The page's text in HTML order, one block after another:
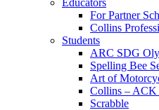
Educators
For Partner
Collins
Students
ARC SDG
Spelling Bee
Art of
Collins – ACK
Scrabble